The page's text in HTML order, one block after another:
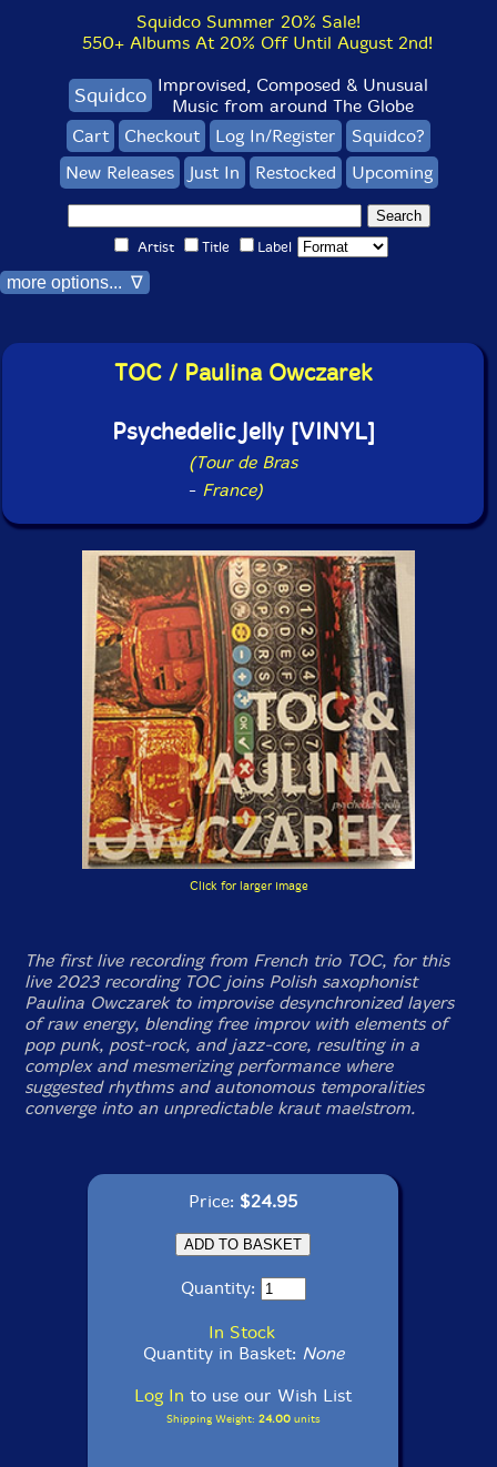
Squidco Summer 20% Sale!
550+ Albums At 20% Off Until August 2nd!
Squidco Improvised, Composed & Unusual
Music from around The Globe
Cart
Checkout Log In/Register
Squidco?
New Releases
Just In Restocked Upcoming
Artist Title Label
more options... ∇
TOC / Paulina Owczarek
Psychedelic Jelly [VINYL]
(Tour de Bras
- France)
Click for larger image
The first live recording from French trio TOC, for this
live 2023 recording TOC joins Polish saxophonist
Paulina Owczarek to improvise desynchronized layers
of raw energy, blending free improv with elements of
pop punk, post-rock, and jazz-core, resulting in a
complex and mesmerizing performance where
suggested rhythms and autonomous temporalities
converge into an unpredictable kraut maelstrom.
Price: $24.95
Quantity:
In Stock
Quantity in Basket: None
Log In to use our Wish List
Shipping Weight: 24.00units